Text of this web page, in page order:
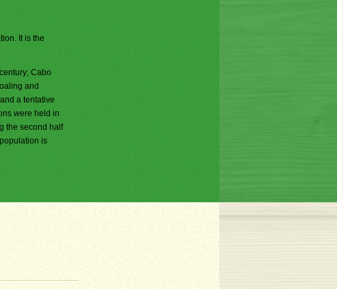
It is the
Cabo
and
a tentative
were held in
the second half
is